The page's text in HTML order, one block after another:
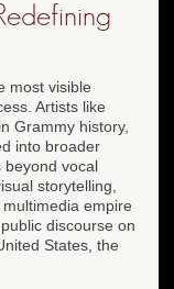
most visible
Artists like
Grammy history,
into broader
beyond vocal
storytelling,
empire
discourse on
States, the